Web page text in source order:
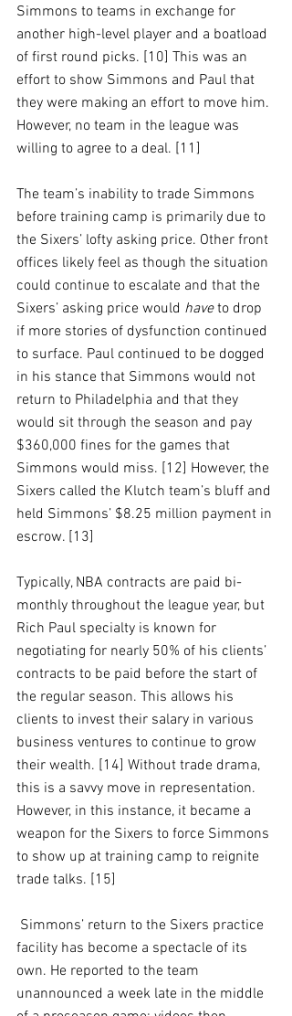
Simmons to teams in exchange for
another high-level player and a boatload
of first round picks. [10] This was an
effort to show Simmons and Paul that
they were making an effort to move him.
However, no team in the league was
willing to agree to a deal. [11]
The team’s inability to trade Simmons
before training camp is primarily due to
the Sixers’ lofty asking price. Other front
offices likely feel as though the situation
could continue to escalate and that the
Sixers’ asking price would have to drop
if more stories of dysfunction continued
to surface. Paul continued to be dogged
in his stance that Simmons would not
return to Philadelphia and that they
would sit through the season and pay
$360,000 fines for the games that
Simmons would miss. [12] However, the
Sixers called the Klutch team’s bluff and
held Simmons’ $8.25 million payment in
escrow. [13]
Typically, NBA contracts are paid bi-
monthly throughout the league year, but
Rich Paul specialty is known for
negotiating for nearly 50% of his clients’
contracts to be paid before the start of
the regular season. This allows his
clients to invest their salary in various
business ventures to continue to grow
their wealth. [14] Without trade drama,
this is a savvy move in representation.
However, in this instance, it became a
weapon for the Sixers to force Simmons
to show up at training camp to reignite
trade talks. [15]
facility has become a spectacle of its
own. He reported to the team
unannounced a week late in the middle